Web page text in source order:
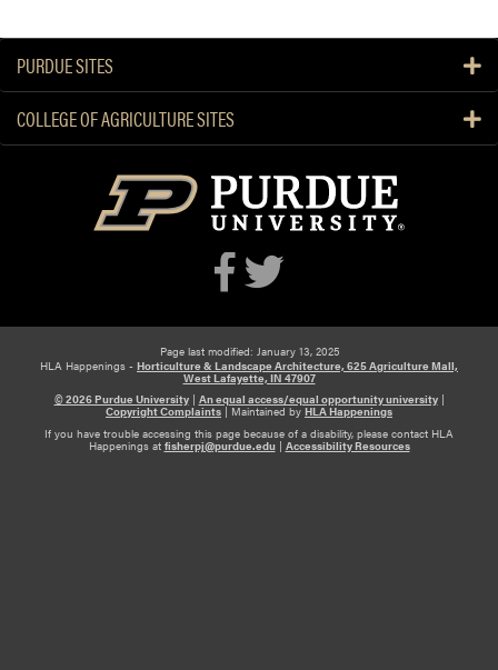
PURDUE SITES
COLLEGE OF AGRICULTURE SITES
Page last modified: January 13, 2025
HLA Happenings - Horticulture & Landscape Architecture, 625 Agriculture Mall,
West Lafayette, IN 47907
© 2026 Purdue University| An equal access/equal opportunity university|
Copyright Complaints|Maintained byHLA Happenings
If you have trouble accessing this page because of a disability, please contact HLA
Happenings at fisherpj@purdue.edu| Accessibility Resources